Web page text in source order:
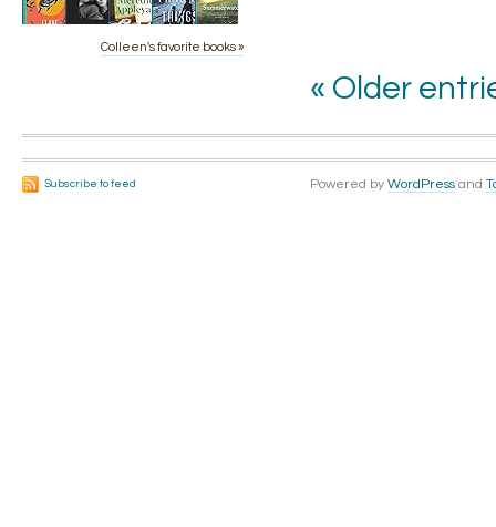
« Older
Colleen's favorite books »
Subscribe to feed Powered by WordPress and